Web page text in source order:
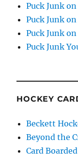
Puck Junk
Puck Junk
Puck Junk
Puck Junk
HOCKEY
Beckett
Beyond the
Card Boarded